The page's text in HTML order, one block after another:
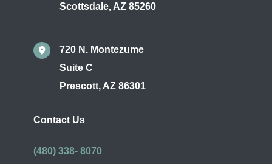
Scottsdale, AZ 85260
720 N. Montezume
Suite C
Prescott, AZ 86301
Contact Us
(480) 338- 8070